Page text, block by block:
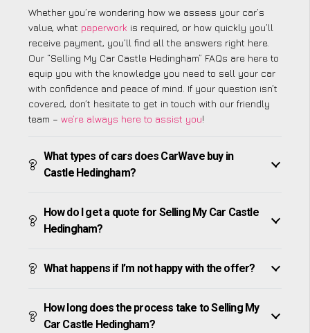
Whether you’re wondering how we assess your car’s
value, what paperwork is required, or how quickly you’ll
receive payment, you’ll find all the answers right here.
Our “Selling My Car Castle Hedingham” FAQs are here to
equip you with the knowledge you need to sell your car
with confidence and peace of mind. If your question isn’t
covered, don’t hesitate to get in touch with our friendly
team – we’re always here to assist you!
What types of cars does CarWave buy in
Castle Hedingham?
How do I get a quote for Selling My Car Castle
Hedingham?
What happens if I’m not happy with the offer?
How long does the process take to Selling My
Car Castle Hedingham?